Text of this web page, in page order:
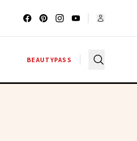
BEAUTYPASS